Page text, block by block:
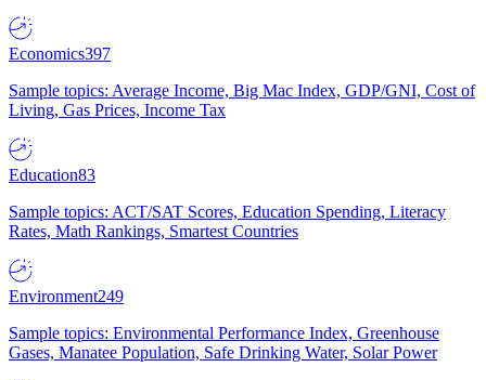
Economics397
Sample topics: Average Income, Big Mac Index, GDP/GNI, Cost of
Living, Gas Prices, Income Tax
Education83
Sample topics: ACT/SAT Scores, Education Spending, Literacy
Rates, Math Rankings, Smartest Countries
Environment249
Sample topics: Environmental Performance Index, Greenhouse
Gases, Manatee Population, Safe Drinking Water, Solar Power